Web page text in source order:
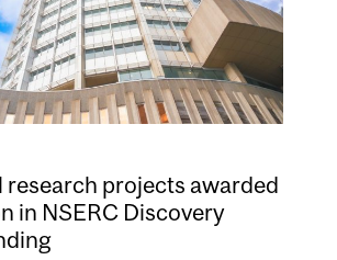
research projects awarded
in NSERC Discovery